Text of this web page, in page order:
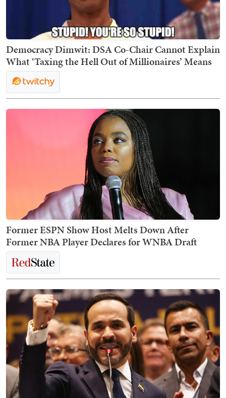
Democracy Dimwit: DSA Co-Chair Cannot Explain
What ‘Taxing the Hell Out of Millionaires’ Means
Former ESPN Show Host Melts Down After
Former NBA Player Declares for WNBA Draft